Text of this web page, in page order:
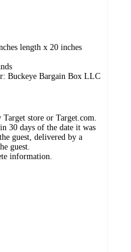
length x 20 inches
Buckeye Bargain Box LLC
store or Target.com.
30 days of the date it was
guest, delivered by a
guest.
information.